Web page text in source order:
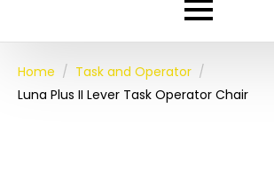
Home
Task and Operator
Luna Plus II Lever Task Operator Chair